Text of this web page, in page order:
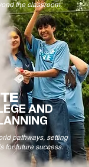
the classroom.
AND
pathways, setting
for future success.